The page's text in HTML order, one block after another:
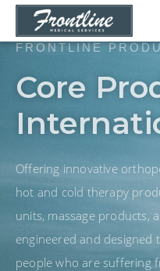
Skip
content
FRONTLINE
Core
Offering innovative
hot and cold therapy
units, massage products,
engineered and designed
people who are suffering